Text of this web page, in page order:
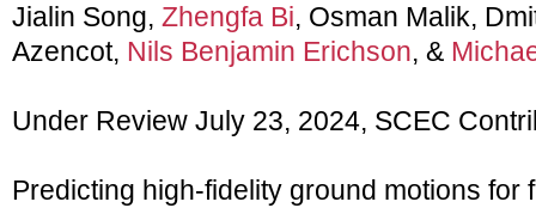
Jialin Song, Zhengfa Bi, Osman Malik,
Azencot, Nils Benjamin Erichson, &
Under Review July 23, 2024, SCEC
Predicting high-fidelity ground motions for